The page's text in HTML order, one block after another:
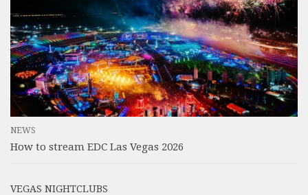
NEWS
How to stream EDC Las Vegas 2026
VEGAS NIGHTCLUBS